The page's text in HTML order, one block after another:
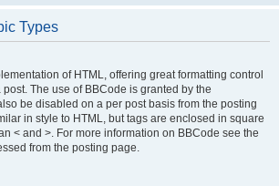
Types
of HTML, offering great formatting control
The use of BBCode is granted by the
be disabled on a per post basis from the posting
in style to HTML, but tags are enclosed in square
< and >. For more information on BBCode see the
from the posting page.